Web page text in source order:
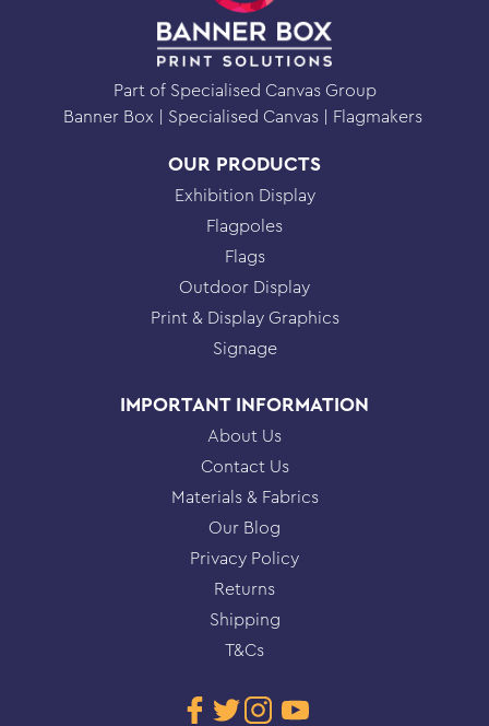
Part of Specialised Canvas Group
Banner Box
Specialised Canvas Flagmakers
OUR PRODUCTS
Exhibition Display
Flagpoles
Flags
Outdoor Display
Print & Display Graphics
Signage
IMPORTANT INFORMATION
About Us
Contact Us
Materials & Fabrics
Our Blog
Privacy Policy
Returns
Shipping
T&Cs